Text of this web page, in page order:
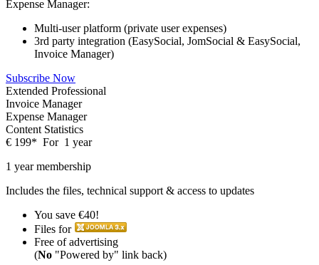
Expense Manager:
Multi-user platform (private user expenses)
3rd party integration (EasySocial, JomSocial & EasySocial,
Invoice Manager)
Subscribe Now
Extended Professional
Invoice Manager
Expense Manager
Content Statistics
€ 199* For 1 year
1 year membership
Includes the files, technical support & access to updates
You save €40!
Files for
Free of advertising
(No "Powered by" link back)